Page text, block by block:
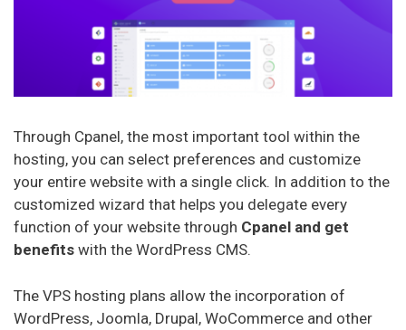
Through Cpanel, the most important tool within the
hosting, you can select preferences and customize
your entire website with a single click. In addition to the
customized wizard that helps you delegate every
function of your website through Cpanel and get
benefits with the WordPress CMS.
The VPS hosting plans allow the incorporation of
WordPress, Joomla, Drupal, WoCommerce and other